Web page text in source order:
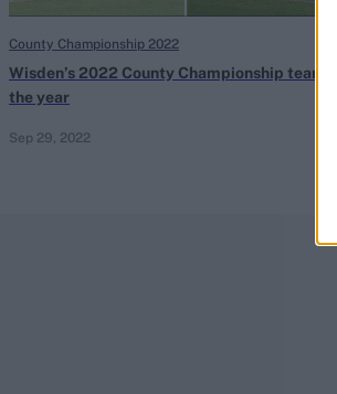
Wisden’s 2022 County Championship team of
the year
Sep 29, 2022
County Championship 2022